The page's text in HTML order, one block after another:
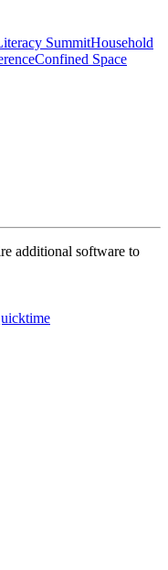
SummitHousehold
Confined Space
additional software to